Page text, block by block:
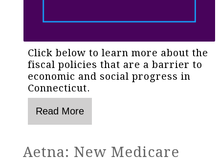
Click below to learn more about the
fiscal policies that are a barrier to
economic and social progress in
Connecticut.
Aetna: New Medicare